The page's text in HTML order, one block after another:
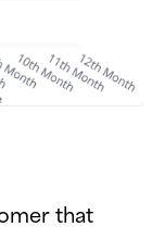
that